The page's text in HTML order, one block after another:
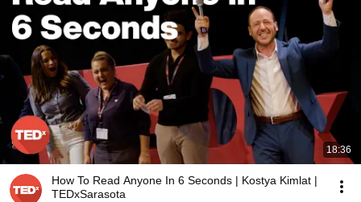
18:36
How To Read Anyone In 6 Seconds | Kostya Kimlat |
TEDxSarasota